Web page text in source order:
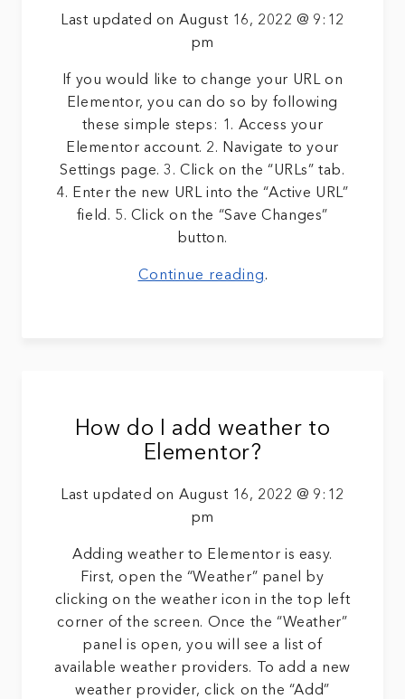
Last updated on August 16, 2022 @ 9:12
pm
If you would like to change your URL on
Elementor, you can do so by following
these simple steps: 1. Access your
Elementor account. 2. Navigate to your
Settings page. 3. Click on the “URLs” tab.
4. Enter the new URL into the “Active URL”
field. 5. Click on the “Save Changes”
button.
Continue reading.
How do I add weather to
Elementor?
Last updated on August 16, 2022 @ 9:12
pm
Adding weather to Elementor is easy.
First, open the “Weather” panel by
clicking on the weather icon in the top left
corner of the screen. Once the “Weather”
panel is open, you will see a list of
available weather providers. To add a new
weather provider, click on the “Add”